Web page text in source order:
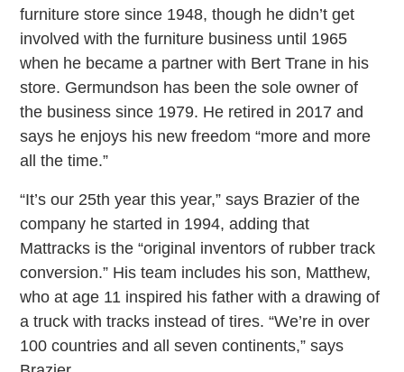
furniture store since 1948, though he didn’t get
involved with the furniture business until 1965
when he became a partner with Bert Trane in his
store. Germundson has been the sole owner of
the business since 1979. He retired in 2017 and
says he enjoys his new freedom “more and more
all the time.”
“It’s our 25th year this year,” says Brazier of the
company he started in 1994, adding that
Mattracks is the “original inventors of rubber track
conversion.” His team includes his son, Matthew,
who at age 11 inspired his father with a drawing of
a truck with tracks instead of tires. “We’re in over
100 countries and all seven continents,” says